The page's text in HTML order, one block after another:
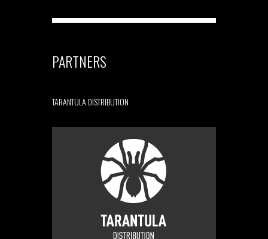
PARTNERS
TARANTULA DISTRIBUTION